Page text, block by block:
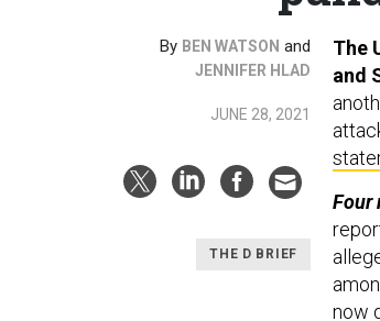
By BEN WATSON and
JENNIFER HLAD
JUNE 28, 2021
THE D BRIEF
The
and
Four
now